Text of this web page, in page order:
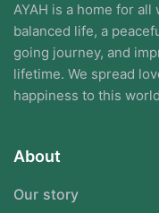
AYAH is a home for
balanced life, a
going journey, and
lifetime. We spread
happiness to this
About
Our story